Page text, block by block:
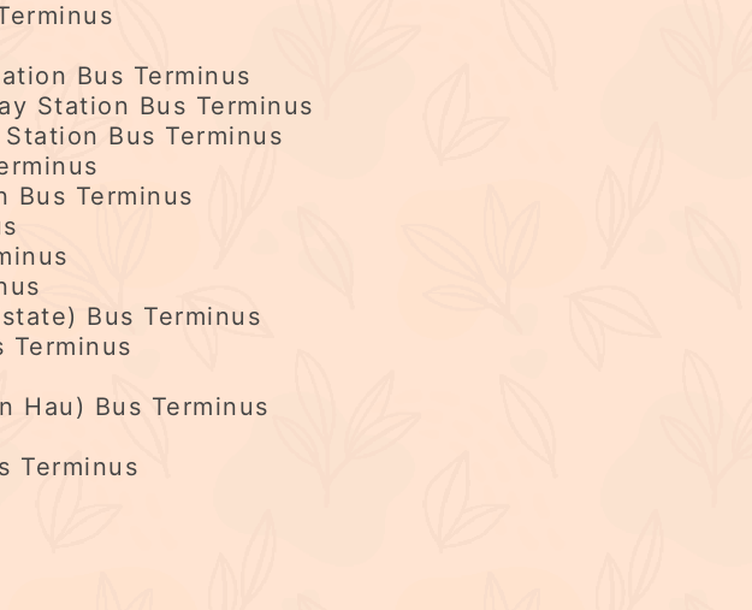
Bus Terminus
Station Bus Terminus
Bus Terminus
Bus Terminus
Bus Terminus
Terminus
Hau) Bus Terminus
Terminus